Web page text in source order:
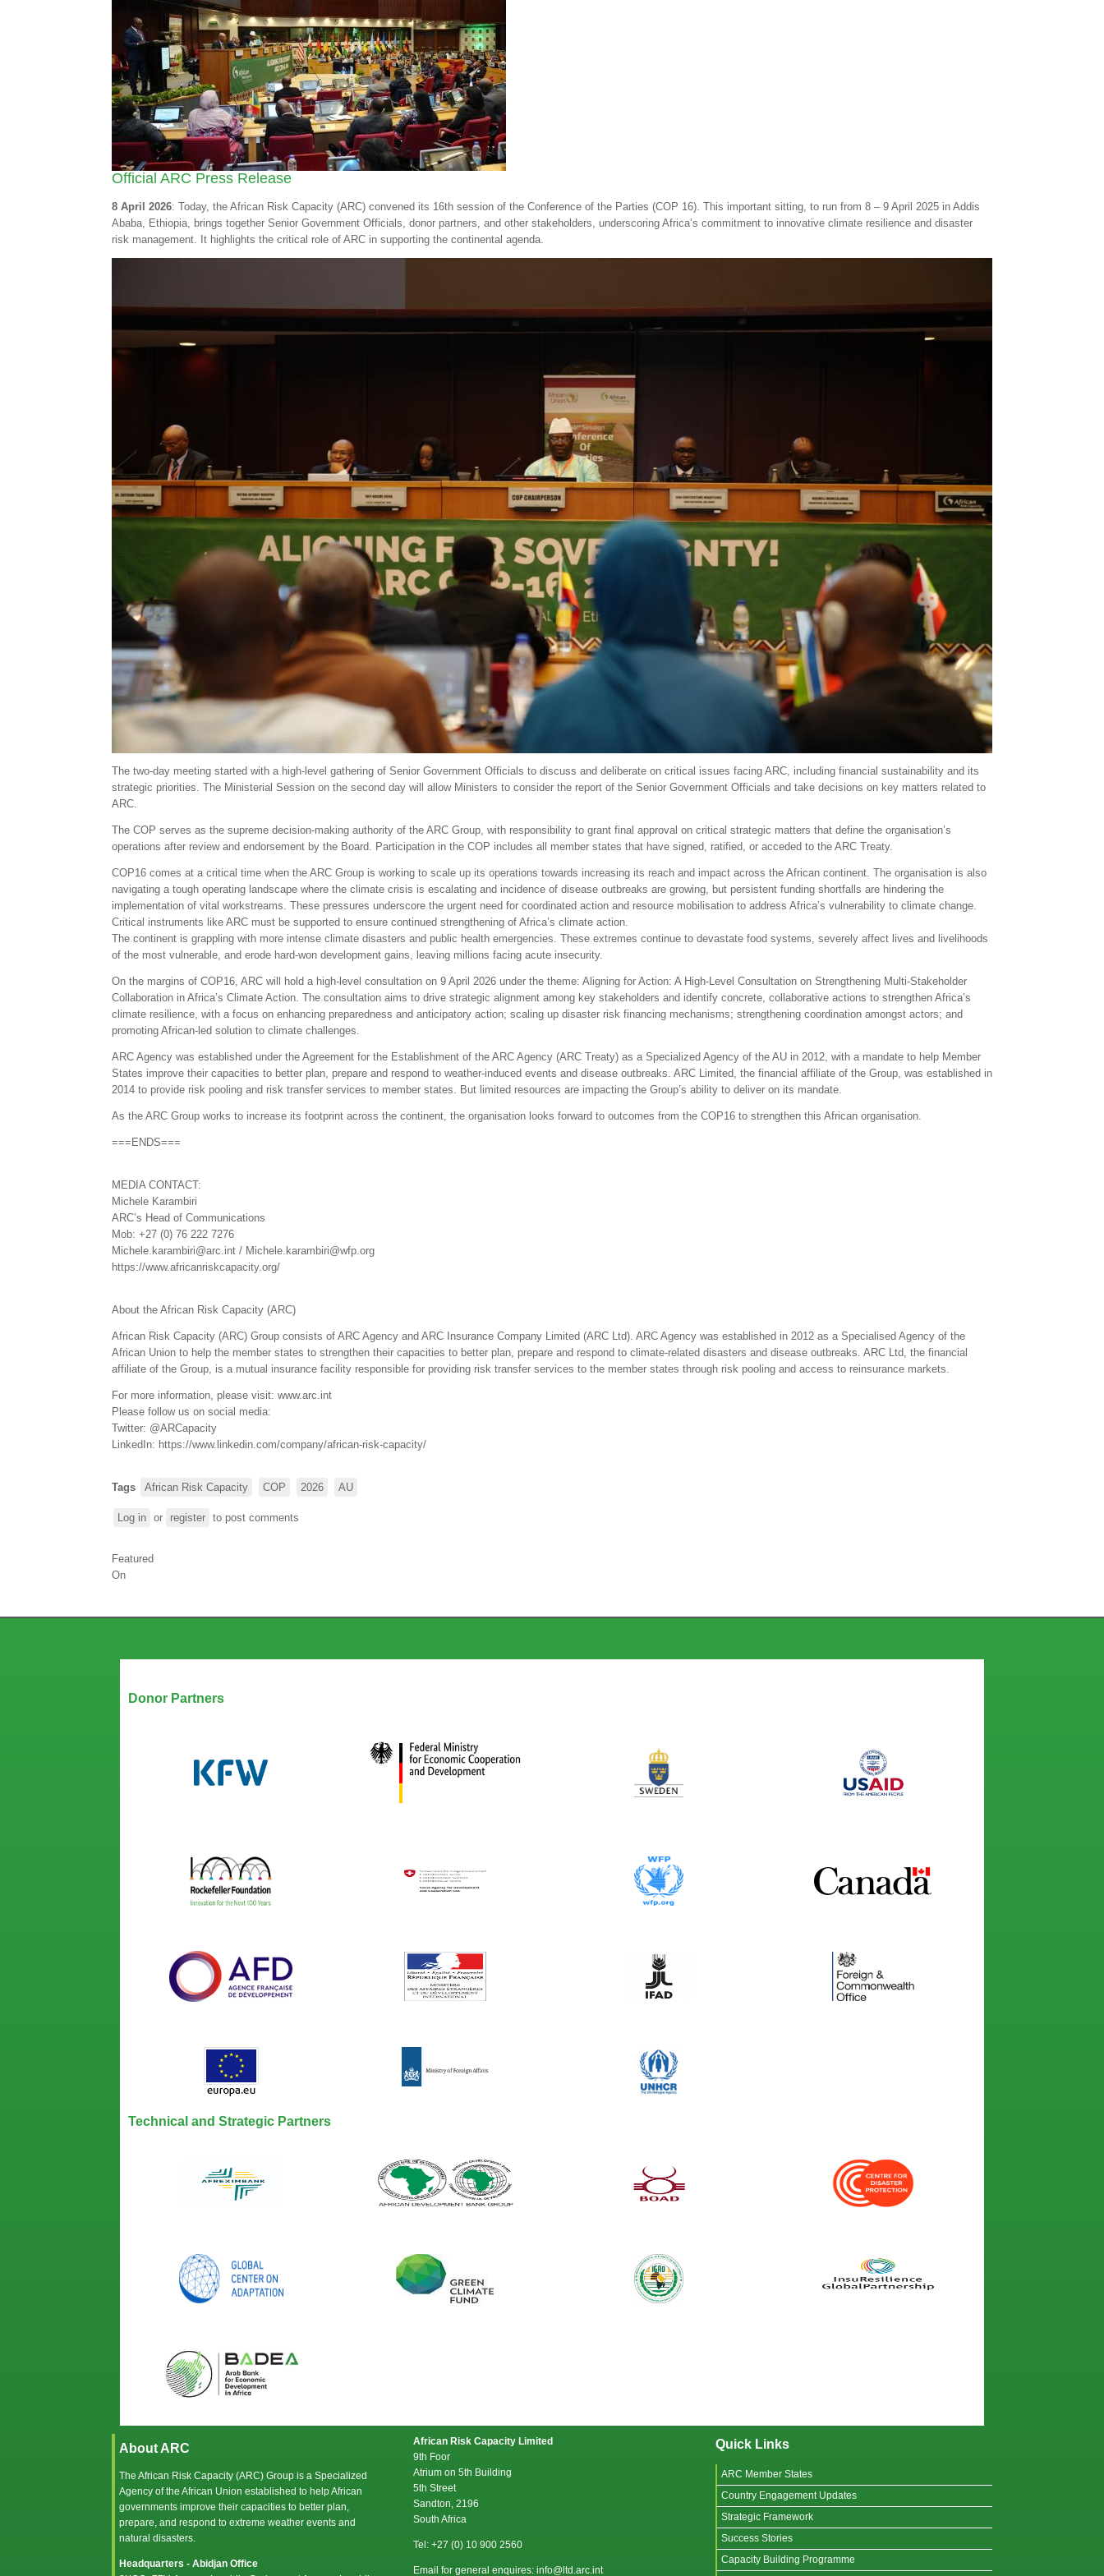
Official ARC Press Release
8 April 2026: Today, the African Risk Capacity (ARC) convened its 16th session of the Conference of the Parties (COP 16). This important sitting, to run from 8 – 9 April 2025 in Addis
Ababa, Ethiopia, brings together Senior Government Officials, donor partners, and other stakeholders, underscoring Africa’s commitment to innovative climate resilience and disaster
risk management. It highlights the critical role of ARC in supporting the continental agenda.
The two-day meeting started with a high-level gathering of Senior Government Officials to discuss and deliberate on critical issues facing ARC, including financial sustainability and its
strategic priorities. The Ministerial Session on the second day will allow Ministers to consider the report of the Senior Government Officials and take decisions on key matters related to
ARC.
The COP serves as the supreme decision-making authority of the ARC Group, with responsibility to grant final approval on critical strategic matters that define the organisation’s
operations after review and endorsement by the Board. Participation in the COP includes all member states that have signed, ratified, or acceded to the ARC Treaty.
COP16 comes at a critical time when the ARC Group is working to scale up its operations towards increasing its reach and impact across the African continent. The organisation is also
navigating a tough operating landscape where the climate crisis is escalating and incidence of disease outbreaks are growing, but persistent funding shortfalls are hindering the
implementation of vital workstreams. These pressures underscore the urgent need for coordinated action and resource mobilisation to address Africa’s vulnerability to climate change.
Critical instruments like ARC must be supported to ensure continued strengthening of Africa’s climate action.
The continent is grappling with more intense climate disasters and public health emergencies. These extremes continue to devastate food systems, severely affect lives and livelihoods
of the most vulnerable, and erode hard-won development gains, leaving millions facing acute insecurity.
On the margins of COP16, ARC will hold a high-level consultation on 9 April 2026 under the theme: Aligning for Action: A High-Level Consultation on Strengthening Multi-Stakeholder
Collaboration in Africa’s Climate Action. The consultation aims to drive strategic alignment among key stakeholders and identify concrete, collaborative actions to strengthen Africa’s
climate resilience, with a focus on enhancing preparedness and anticipatory action; scaling up disaster risk financing mechanisms; strengthening coordination amongst actors; and
promoting African-led solution to climate challenges.
ARC Agency was established under the Agreement for the Establishment of the ARC Agency (ARC Treaty) as a Specialized Agency of the AU in 2012, with a mandate to help Member
States improve their capacities to better plan, prepare and respond to weather-induced events and disease outbreaks. ARC Limited, the financial affiliate of the Group, was established in
2014 to provide risk pooling and risk transfer services to member states. But limited resources are impacting the Group’s ability to deliver on its mandate.
As the ARC Group works to increase its footprint across the continent, the organisation looks forward to outcomes from the COP16 to strengthen this African organisation.
===ENDS===
MEDIA CONTACT:
Michele Karambiri
ARC’s Head of Communications
Mob: +27 (0) 76 222 7276
Michele.karambiri@arc.int / Michele.karambiri@wfp.org
https://www.africanriskcapacity.org/
About the African Risk Capacity (ARC)
African Risk Capacity (ARC) Group consists of ARC Agency and ARC Insurance Company Limited (ARC Ltd). ARC Agency was established in 2012 as a Specialised Agency of the
African Union to help the member states to strengthen their capacities to better plan, prepare and respond to climate-related disasters and disease outbreaks. ARC Ltd, the financial
affiliate of the Group, is a mutual insurance facility responsible for providing risk transfer services to the member states through risk pooling and access to reinsurance markets.
For more information, please visit: www.arc.int
Please follow us on social media:
Twitter: @ARCapacity
LinkedIn: https://www.linkedin.com/company/african-risk-capacity/
Tags African Risk Capacity COP 2026 AU
Log in or register to post comments
Featured
On
Donor Partners
Technical and Strategic Partners
About ARC
The African Risk Capacity (ARC) Group is a Specialized
Agency of the African Union established to help African
governments improve their capacities to better plan,
prepare, and respond to extreme weather events and
natural disasters.
Headquarters - Abidjan Office
African Risk Capacity Limited
9th Foor
Atrium on 5th Building
5th Street
Sandton, 2196
South Africa
Tel: +27 (0) 10 900 2560
Email for general enquires: info@ltd.arc.int
Quick Links
ARC Member States
Country Engagement Updates
Strategic Framework
Success Stories
Capacity Building Programme